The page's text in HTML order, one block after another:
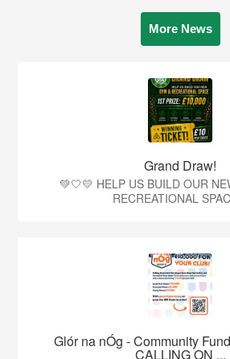
More News
Grand Draw!
💚🤍💛 HELP US BUILD OUR
RECREATIONAL
Glór na nÓg - Community
CALLING ON ...